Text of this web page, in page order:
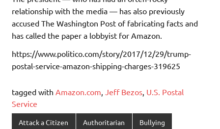
relationship with the media — has also previously
accused The Washington Post of fabricating facts and
has called the paper a lobbyist for Amazon.
https://www.politico.com/story/2017/12/29/trump-
postal-service-amazon-shipping-charges-319625
tagged with Amazon.com, Jeff Bezos, U.S. Postal
Service
Attack a Citizen Authoritarian Bullying